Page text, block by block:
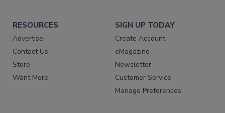
RESOURCES
Advertise
Contact Us
Store
Want More
SIGN UP TODAY
Create Account
eMagazine
Newsletter
Customer Service
Manage Preferences